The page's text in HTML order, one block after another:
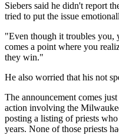
Siebers said he didn't report
tried to put the issue
"Even though it troubles you,
comes a point where you
they win."
He also worried that his not
The announcement comes
action involving the
posting a listing of priests
years. None of those priests